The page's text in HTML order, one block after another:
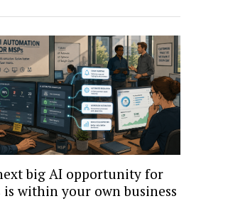
big AI opportunity for
is within your own business